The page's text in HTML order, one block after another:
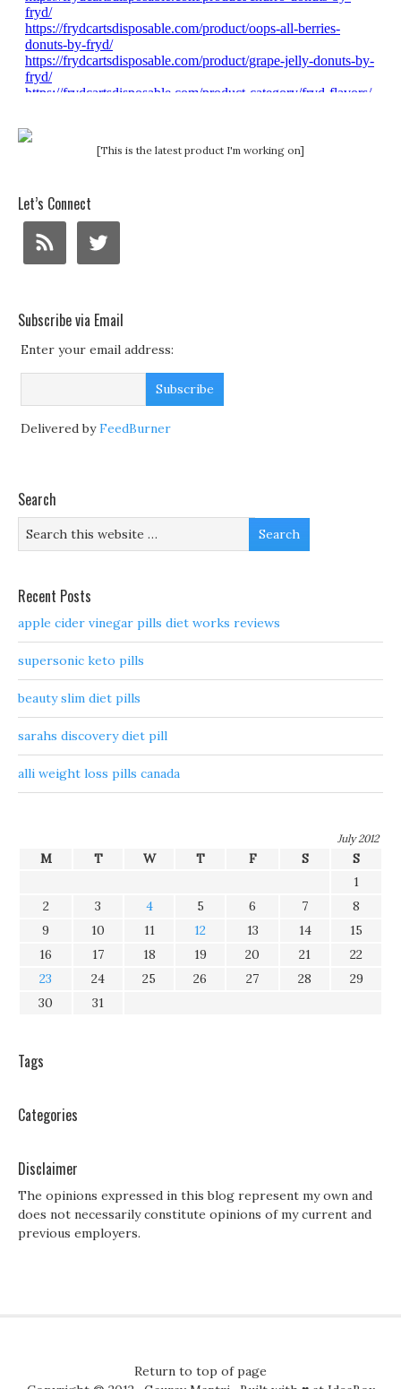
[This is the latest product I'm working on]
Let’s Connect
Subscribe via Email
Enter your email address:
Delivered byFeedBurner
Search
Recent Posts
apple cider vinegar pills diet works reviews
supersonic keto pills
beauty slim diet pills
sarahs discovery diet pill
alli weight loss pills canada
July 2012
M T W T F S
S
1
2
3 4 5 6 7
8
9
10 11 12 13 14
15
16
17 18 19 20 21
22
23
24 25 26 27 28
29
30
31
Tags
Categories
Disclaimer
The opinions expressed in this blog represent my own and
does not necessarily constitute opinions of my current and
previous employers.
Return to top of page